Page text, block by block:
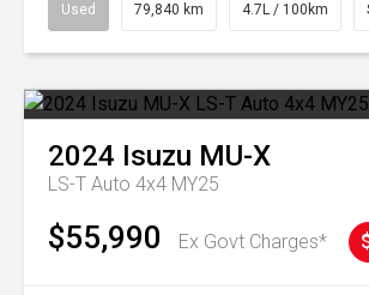
Used 79,840 km 4.7L / 100km
2024 Isuzu MU-X
LS-T Auto 4x4 MY25
$55,990 Ex Govt Charges*